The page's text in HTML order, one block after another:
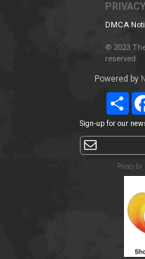
PRIVACY
DMCA
© 2023
reserved.
Powered by
Sign-up for our